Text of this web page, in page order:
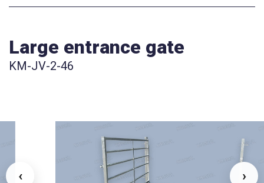
Large entrance gate
KM-JV-2-46
›
‹